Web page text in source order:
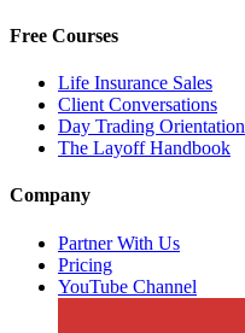
Free Courses
Life Insurance Sales
Client Conversations
Day Trading Orientation
The Layoff Handbook
Company
Partner With Us
Pricing
YouTube Channel